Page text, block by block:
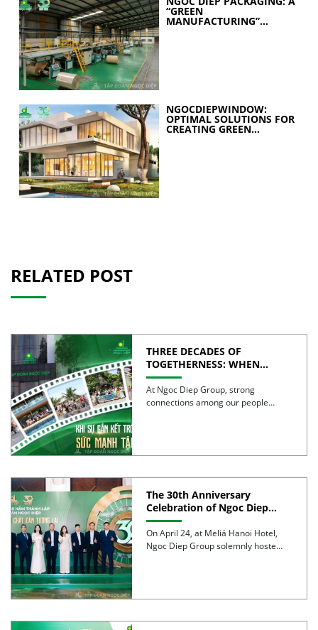
“GREEN
MANUFACTURING”
NGOCDIEPWINDOW:
OPTIMAL SOLUTIONS FOR
CREATING GREEN
RELATED POST
THREE DECADES OF
TOGETHERNESS: WHEN
UNITY BECOMES COLLECTIVE
STRENGTH
At Ngoc Diep Group, strong
connections among our people
The 30th Anniversary
Celebration of Ngoc Diep
Group was successfully held
On April 24, at Meliá Hanoi Hotel,
Ngoc Diep Group solemnly hosted